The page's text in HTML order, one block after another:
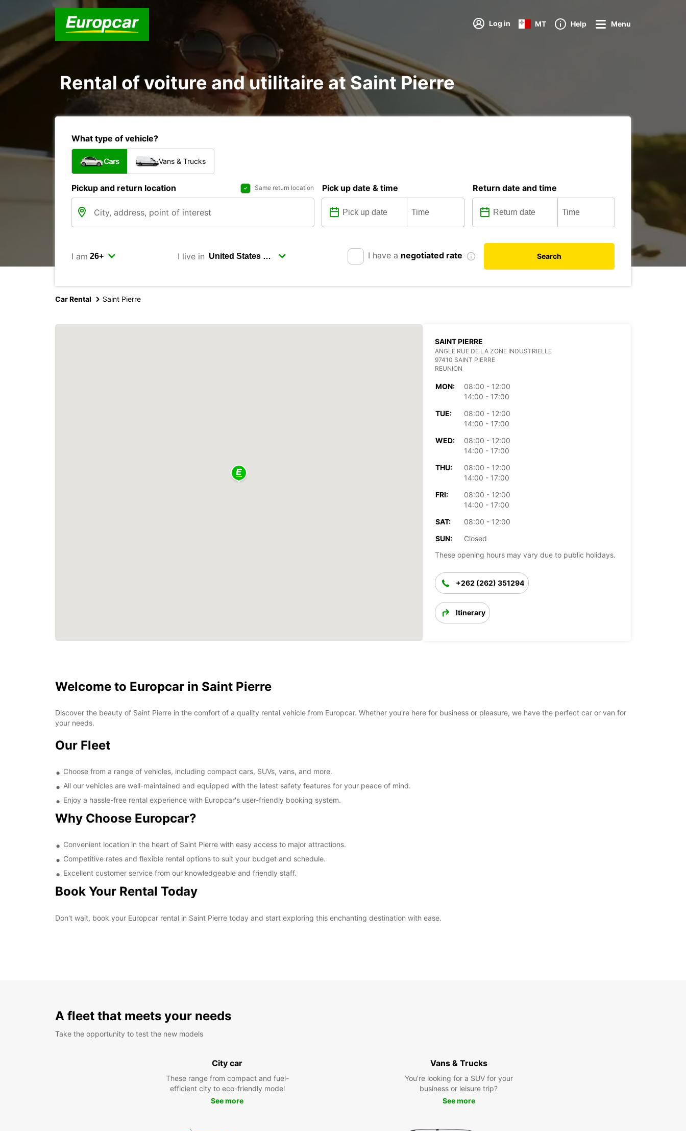
Log in MT Help Menu
Rental of voiture and utilitaire at Saint Pierre
What type of vehicle?
Cars Vans & Trucks
Pickup and return location Same return location Pick up date & time Return date and time
I am I live in I have a negotiated rate Search
Car Rental Saint Pierre
SAINT PIERRE
ANGLE RUE DE LA ZONE INDUSTRIELLE
97410 SAINT PIERRE
REUNION
MON:
08:00 - 12:00
14:00 - 17:00
TUE:
08:00 - 12:00
14:00 - 17:00
WED:
08:00 - 12:00
14:00 - 17:00
THU:
08:00 - 12:00
14:00 - 17:00
FRI:
08:00 - 12:00
14:00 - 17:00
SAT:
08:00 - 12:00
SUN:
Closed
These opening hours may vary due to public holidays.
+262 (262) 351294
Itinerary
Welcome to Europcar in Saint Pierre
Discover the beauty of Saint Pierre in the comfort of a quality rental vehicle from Europcar. Whether you're here for business or pleasure, we have the perfect car or van for
your needs.
Our Fleet
Choose from a range of vehicles, including compact cars, SUVs, vans, and more.
All our vehicles are well-maintained and equipped with the latest safety features for your peace of mind.
Enjoy a hassle-free rental experience with Europcar's user-friendly booking system.
Why Choose Europcar?
Convenient location in the heart of Saint Pierre with easy access to major attractions.
Competitive rates and flexible rental options to suit your budget and schedule.
Excellent customer service from our knowledgeable and friendly staff.
Book Your Rental Today
Don't wait, book your Europcar rental in Saint Pierre today and start exploring this enchanting destination with ease.
A fleet that meets your needs
Take the opportunity to test the new models
City car
These range from compact and fuel-
efficient city to eco-friendly model
See more
Vans & Trucks
You’re looking for a SUV for your
business or leisure trip?
See more